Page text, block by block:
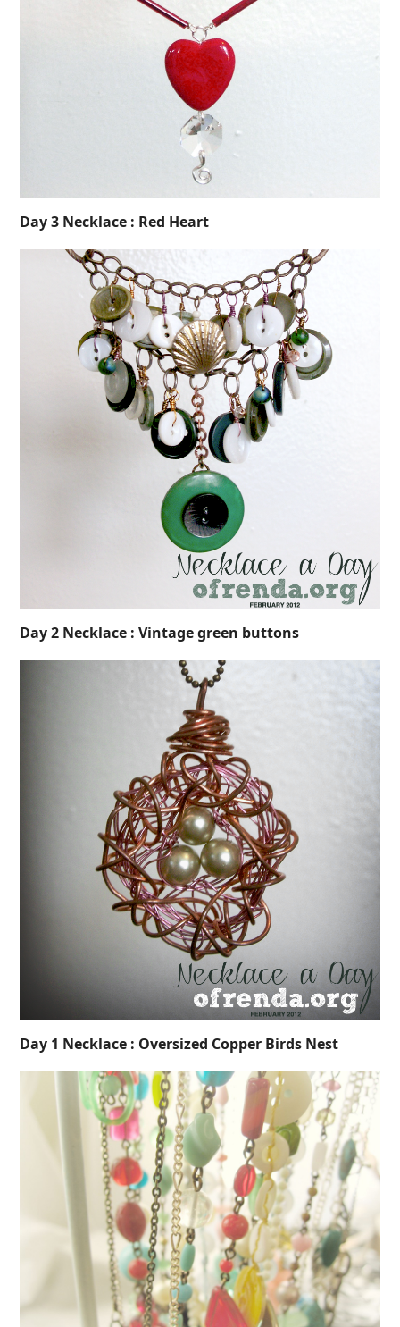
Day 3 Necklace : Red Heart
Day 2 Necklace : Vintage green buttons
Day 1 Necklace : Oversized Copper Birds Nest